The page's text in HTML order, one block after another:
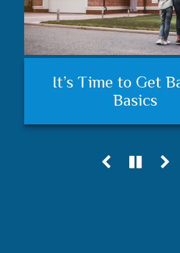
It’s Time to Get
Basics
Trust
Understanding your
plan and feeling